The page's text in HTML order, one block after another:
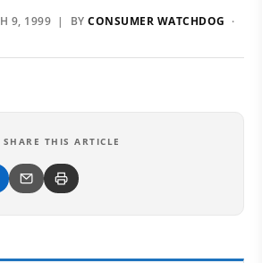
9, 1999 | BY CONSUMER WATCHDOG ·
SHARE THIS ARTICLE